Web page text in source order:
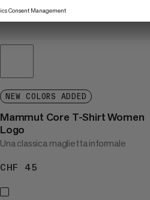
NEW COLORS ADDED
Mammut Core T-Shirt Women
Logo
Una classica maglietta informale
CHF 45